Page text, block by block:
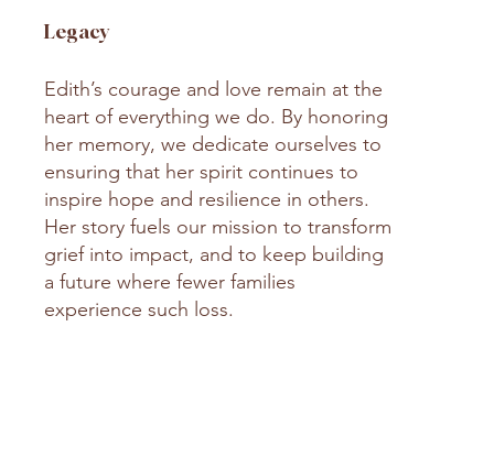
Legacy
Edith’s courage and love remain at the
heart of everything we do. By honoring
her memory, we dedicate ourselves to
ensuring that her spirit continues to
inspire hope and resilience in others.
Her story fuels our mission to transform
grief into impact, and to keep building
a future where fewer families
experience such loss.